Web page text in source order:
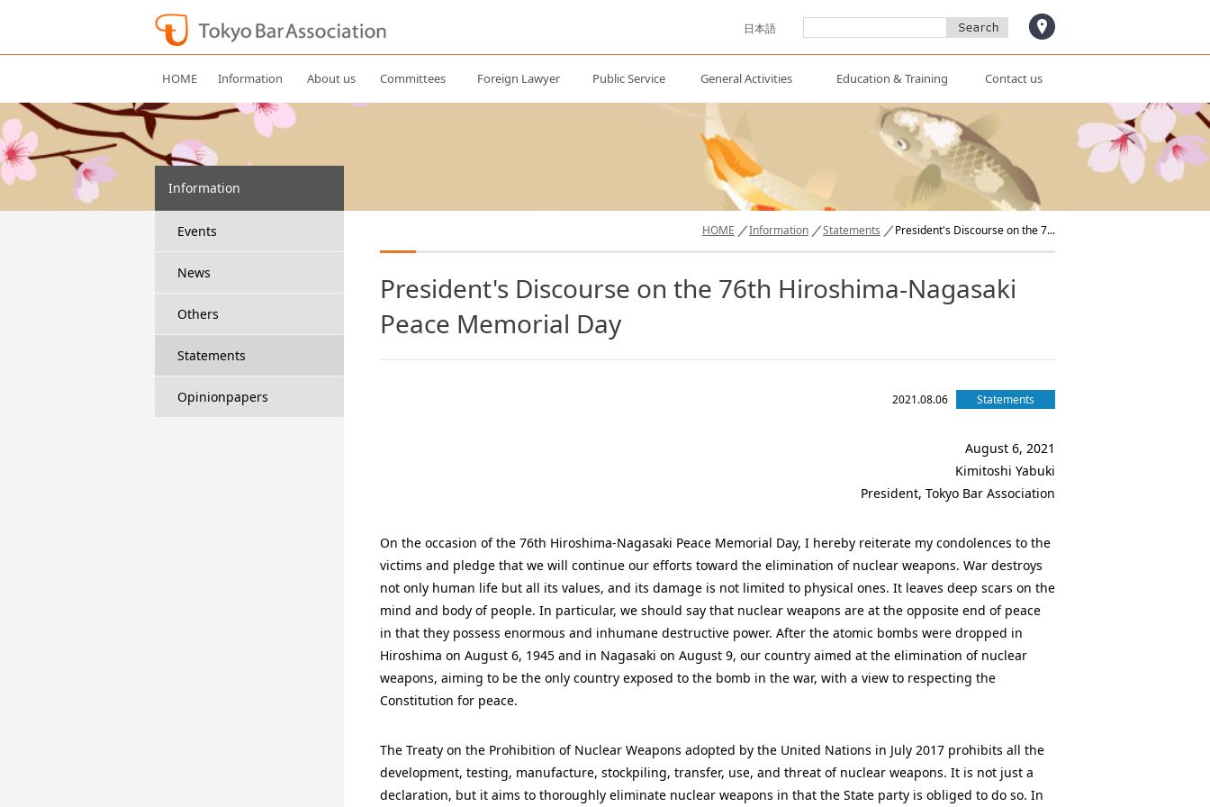
日本語
HOME Information About us Committees Foreign Lawyer Public Service General Activities Education & Training Contact us
HOME Information Statements President's Discourse on the 7...
President's Discourse on the 76th Hiroshima-Nagasaki
Peace Memorial Day
2021.08.06 Statements
August 6, 2021
Kimitoshi Yabuki
President, Tokyo Bar Association
On the occasion of the 76th Hiroshima-Nagasaki Peace Memorial Day, I hereby reiterate my condolences to the
victims and pledge that we will continue our efforts toward the elimination of nuclear weapons. War destroys
not only human life but all its values, and its damage is not limited to physical ones. It leaves deep scars on the
mind and body of people. In particular, we should say that nuclear weapons are at the opposite end of peace
in that they possess enormous and inhumane destructive power. After the atomic bombs were dropped in
Hiroshima on August 6, 1945 and in Nagasaki on August 9, our country aimed at the elimination of nuclear
weapons, aiming to be the only country exposed to the bomb in the war, with a view to respecting the
Constitution for peace.
The Treaty on the Prohibition of Nuclear Weapons adopted by the United Nations in July 2017 prohibits all the
development, testing, manufacture, stockpiling, transfer, use, and threat of nuclear weapons. It is not just a
declaration, but it aims to thoroughly eliminate nuclear weapons in that the State party is obliged to do so. In
Information
Events
News
Others
Statements
Opinionpapers